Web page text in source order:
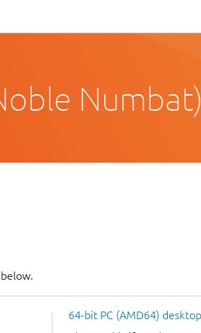
Numbat)
64-bit PC (AMD64)